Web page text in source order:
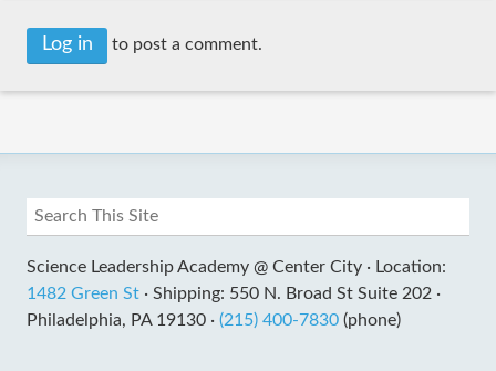
Log in to post a comment.
Science Leadership Academy @ Center City · Location:
1482 Green St · Shipping: 550 N. Broad St Suite 202 ·
Philadelphia, PA 19130 · (215) 400-7830 (phone)